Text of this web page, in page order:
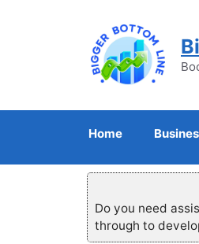
Home
Do you need
through to